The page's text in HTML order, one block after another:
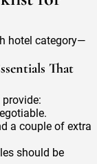
hotel category—
That
provide:
a couple of extra
should be